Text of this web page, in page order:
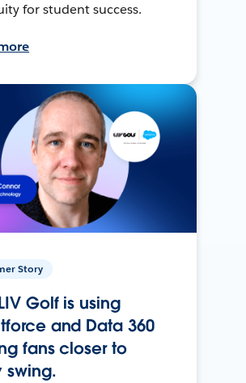
for student success.
Story
Golf is using
and Data 360
fans closer to
swing.